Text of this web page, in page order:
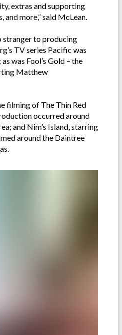
extras and supporting
and more,” said McLean.
stranger to producing
TV series Pacific was
was Fool’s Gold – the
Matthew
filming of The Thin Red
occurred around
and Nim’s Island, starring
around the Daintree